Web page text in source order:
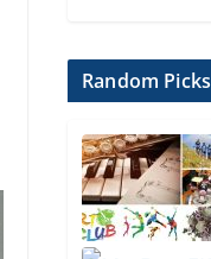
Random Picks